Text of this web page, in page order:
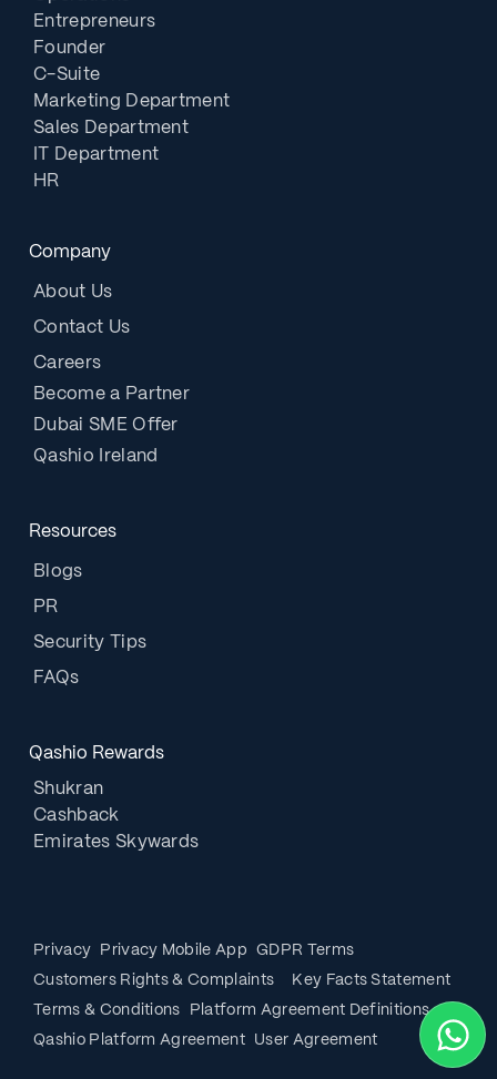
Entrepreneurs
Founder
C-Suite
Marketing Department
Sales Department
IT Department
HR
Company
About Us
Contact Us
Careers
Become a Partner
Dubai SME Offer
Qashio Ireland
Resources
Blogs
PR
Security Tips
FAQs
Qashio Rewards
Shukran
Cashback
Emirates Skywards
Privacy Privacy Mobile App
GDPR Terms
Customers Rights & Complaints
Key Facts Statement
Terms & Conditions
Platform Agreement Definitions
Qashio Platform Agreement
User Agreement